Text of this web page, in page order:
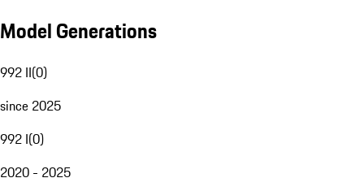
Model Generations
992 II(0)
since 2025
992 I(0)
2020 - 2025